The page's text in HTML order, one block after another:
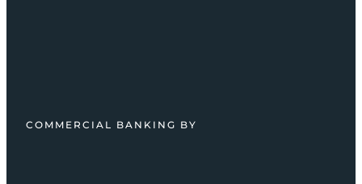
COMMERCIAL BANKING BY